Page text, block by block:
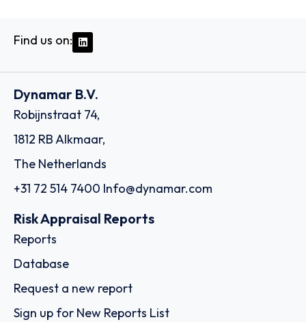
Find us on:
Dynamar B.V.
Robijnstraat 74,
1812 RB Alkmaar,
The Netherlands
+31 72 514 7400 Info@dynamar.com
Risk Appraisal Reports
Reports
Database
Request a new report
Sign up for New Reports List